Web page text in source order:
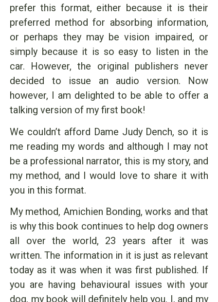
prefer this format, either because it is their
preferred method for absorbing information,
or perhaps they may be vision impaired, or
simply because it is so easy to listen in the
car. However, the original publishers never
decided to issue an audio version. Now
however, I am delighted to be able to offer a
talking version of my first book!
We couldn’t afford Dame Judy Dench, so it is
me reading my words and although I may not
be a professional narrator, this is my story, and
my method, and I would love to share it with
you in this format.
My method, Amichien Bonding, works and that
is why this book continues to help dog owners
all over the world, 23 years after it was
written. The information in it is just as relevant
today as it was when it was first published. If
you are having behavioural issues with your
dog, my book will definitely help you. I, and my